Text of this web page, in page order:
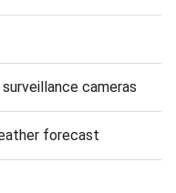
cameras
forecast